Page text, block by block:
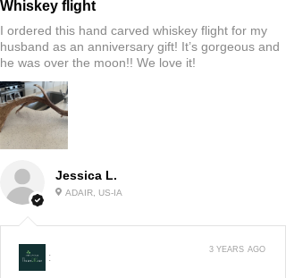
Jessica L.
ADAIR, US-IA
Whiskey flight
I ordered this hand carved whiskey flight for my
husband as an anniversary gift! It’s gorgeous and
he was over the moon!! We love it!
:
3 YEARS AGO